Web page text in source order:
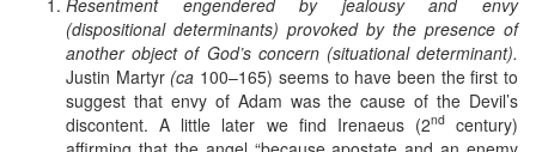
(dispositional determinants) provoked by the presence of
another object of God’s concern (situational determinant).
Justin Martyr (ca 100–165) seems to have been the first to
suggest that envy of Adam was the cause of the Devil’s
discontent. A little later we find Irenaeus (2ndcentury)